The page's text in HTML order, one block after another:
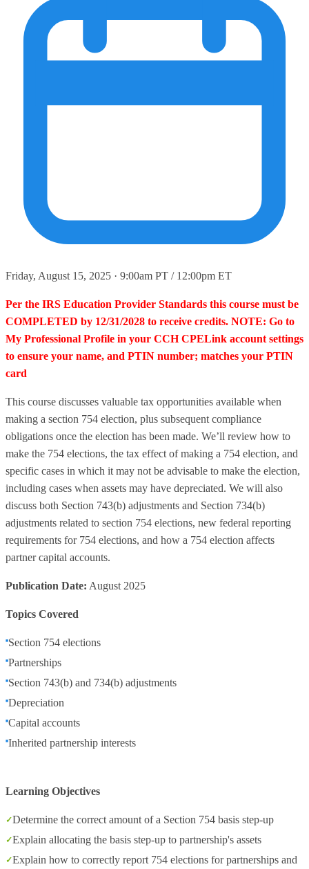
Friday, August 15, 2025 · 9:00am PT / 12:00pm ET
Per the IRS Education Provider Standards this course must be
COMPLETED by 12/31/2028 to receive credits. NOTE: Go to
My Professional Profile in your CCH CPELink account settings
to ensure your name, and PTIN number; matches your PTIN
card
This course discusses valuable tax opportunities available when
making a section 754 election, plus subsequent compliance
obligations once the election has been made. We’ll review how to
make the 754 elections, the tax effect of making a 754 election, and
specific cases in which it may not be advisable to make the election,
including cases when assets may have depreciated. We will also
discuss both Section 743(b) adjustments and Section 734(b)
adjustments related to section 754 elections, new federal reporting
requirements for 754 elections, and how a 754 election affects
partner capital accounts.
Publication Date: August 2025
Topics Covered
Section 754 elections
Partnerships
Section 743(b) and 734(b) adjustments
Depreciation
Capital accounts
Inherited partnership interests
Learning Objectives
Determine the correct amount of a Section 754 basis step-up
Explain allocating the basis step-up to partnership's assets
Explain how to correctly report 754 elections for partnerships and